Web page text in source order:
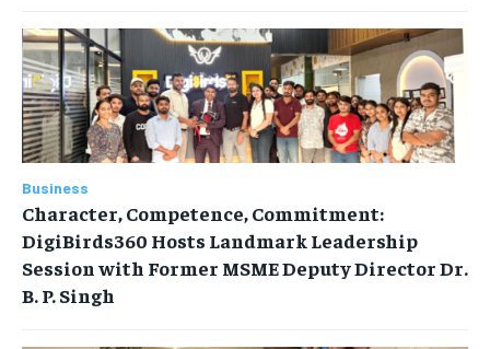
Business
Character, Competence, Commitment:
DigiBirds360 Hosts Landmark Leadership
Session with Former MSME Deputy Director Dr.
B. P. Singh